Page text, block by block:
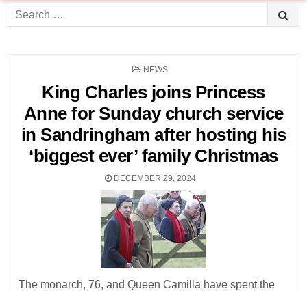
Search
for:
POSTED
NEWS
King Charles joins Princess
Anne for Sunday church service
in Sandringham after hosting his
‘biggest ever’ family Christmas
DECEMBER 29, 2024
The monarch, 76, and Queen Camilla have spent the